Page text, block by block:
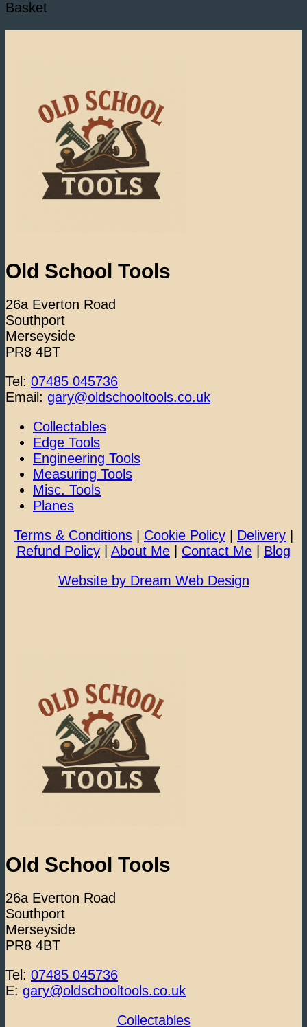
Basket
Old School Tools
26a Everton Road
Southport
Merseyside
PR8 4BT
Tel: 07485 045736
Email: gary@oldschooltools.co.uk
Collectables
Edge Tools
Engineering Tools
Measuring Tools
Misc. Tools
Planes
Terms & Conditions
Cookie Policy Delivery
Refund Policy
About Me Contact Me
Blog
Website by Dream Web Design
Old School Tools
26a Everton Road
Southport
Merseyside
PR8 4BT
Tel: 07485 045736
E: gary@oldschooltools.co.uk
Collectables